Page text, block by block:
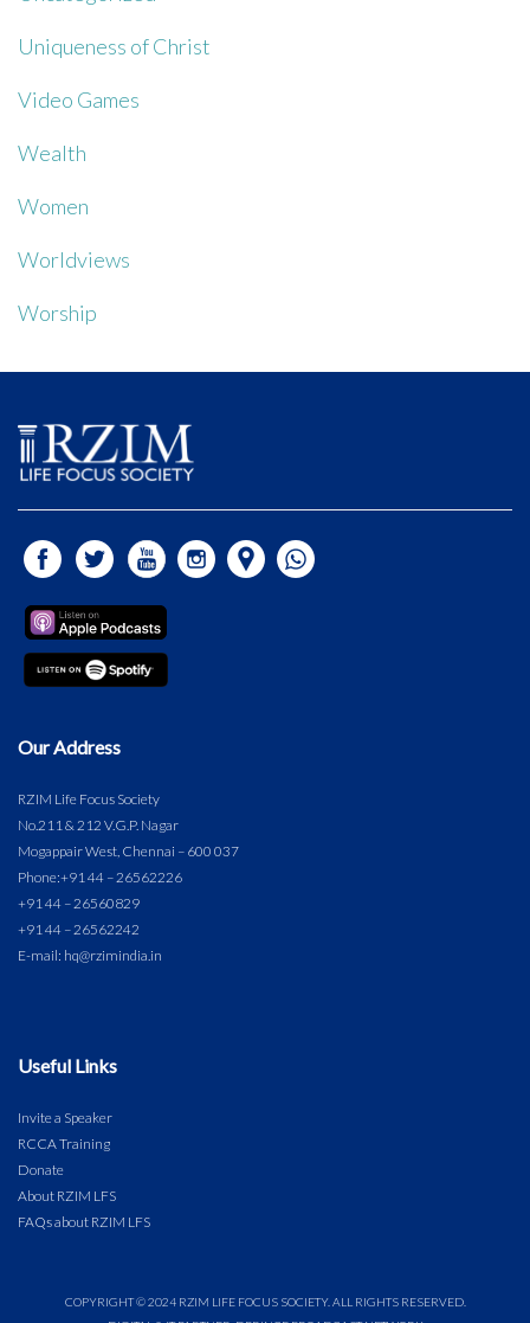
Uniqueness of Christ
Video Games
Wealth
Women
Worldviews
Worship
Our Address
RZIM Life Focus Society
No.211 & 212 V.G.P. Nagar
Mogappair West, Chennai – 600 037
Phone:+91 44 – 26562226
+91 44 – 26560829
+91 44 – 26562242
E-mail: hq@rzimindia.in
Useful Links
Invite a Speaker
RCCA Training
Donate
About RZIM LFS
FAQs about RZIM LFS
COPYRIGHT © 2024 RZIM LIFE FOCUS SOCIETY. ALL RIGHTS RESERVED.